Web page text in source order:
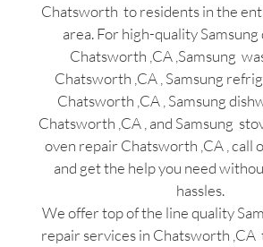
Chatsworth to residents in the
area. For high-quality
Chatsworth ,CA ,Samsung
Chatsworth ,CA , Samsung
Chatsworth ,CA , Samsung
Chatsworth ,CA , and Samsung
oven repair Chatsworth ,CA , call
and get the help you need
hassles.
We offer top of the line quality
repair services in Chatsworth ,CA